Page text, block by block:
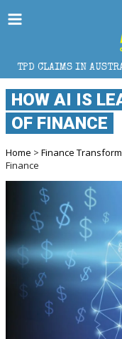
AUSTRALIA:
HOW AI IS
OF FINANCE
Home > Finance
Finance